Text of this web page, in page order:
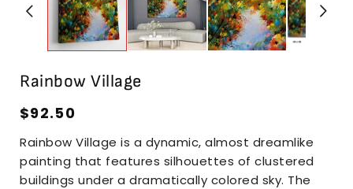
modal
Rainbow Village
Regular
price
$92.50
Rainbow Village is a dynamic, almost dreamlike
painting that features silhouettes of clustered
buildings under a dramatically colored sky. The